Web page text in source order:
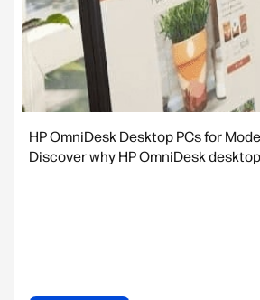
HP OmniDesk Desktop PCs for
Discover why HP OmniDesk